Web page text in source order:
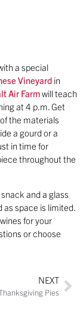
a special
Vineyard in
Air Farmwill teach
at 4 p.m. Get
the materials
a gourd or a
in time for
throughout the
and a glass
space is limited.
for your
or choose
NEXT
Pies